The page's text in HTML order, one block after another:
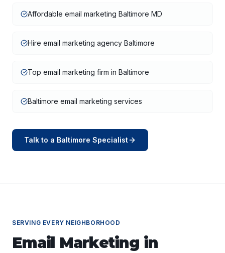
Affordable email marketing Baltimore MD
Hire email marketing agency Baltimore
Top email marketing firm in Baltimore
Baltimore email marketing services
Talk to a Baltimore Specialist
SERVING EVERY NEIGHBORHOOD
Email Marketing in